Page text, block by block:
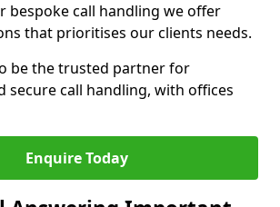
bespoke call handling we offer
that prioritises our clients needs.
be the trusted partner for
secure call handling, with offices
Enquire Today